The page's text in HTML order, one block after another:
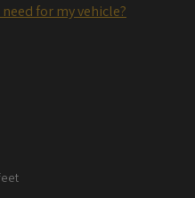
for my vehicle?